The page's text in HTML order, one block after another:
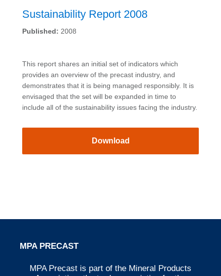
Sustainability Report 2008
Published: 2008
This report shares an initial set of indicators which
provides an overview of the precast industry, and
demonstrates that it is being managed responsibly. It is
envisaged that the set will be expanded in time to
include all of the sustainability issues facing the industry.
Download
MPA PRECAST
MPA Precast is part of the Mineral Products